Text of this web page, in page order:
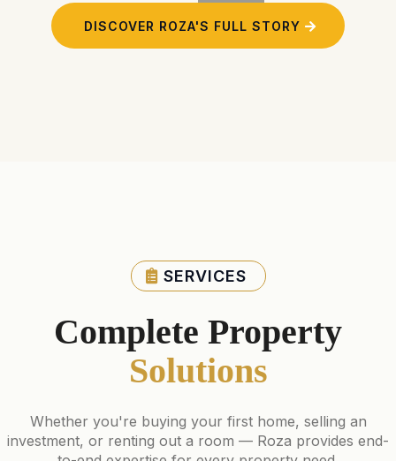
DISCOVER ROZA'S FULL STORY
SERVICES
Complete Property
Solutions
Whether you're buying your first home, selling an
investment, or renting out a room — Roza provides end-